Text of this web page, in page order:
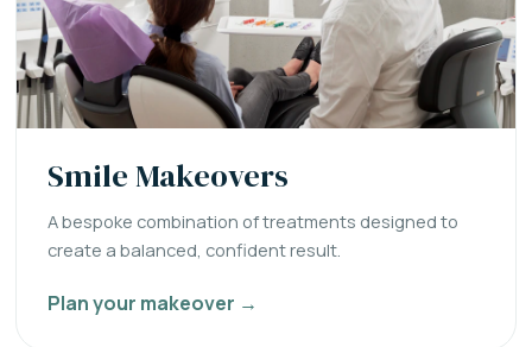
Smile Makeovers
A bespoke combination of treatments designed to
create a balanced, confident result.
Plan your makeover →